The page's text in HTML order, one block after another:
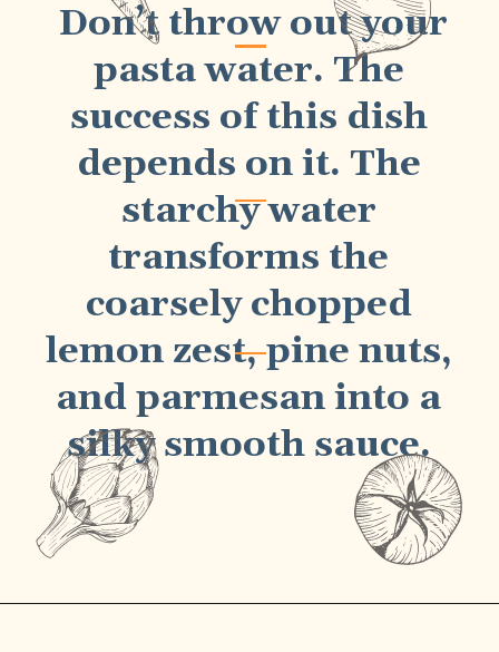
Don’t throw out your
pasta water. The
success of this dish
depends on it. The
starchy water
transforms the
coarsely chopped
lemon zest, pine nuts,
and parmesan into a
silky smooth sauce.